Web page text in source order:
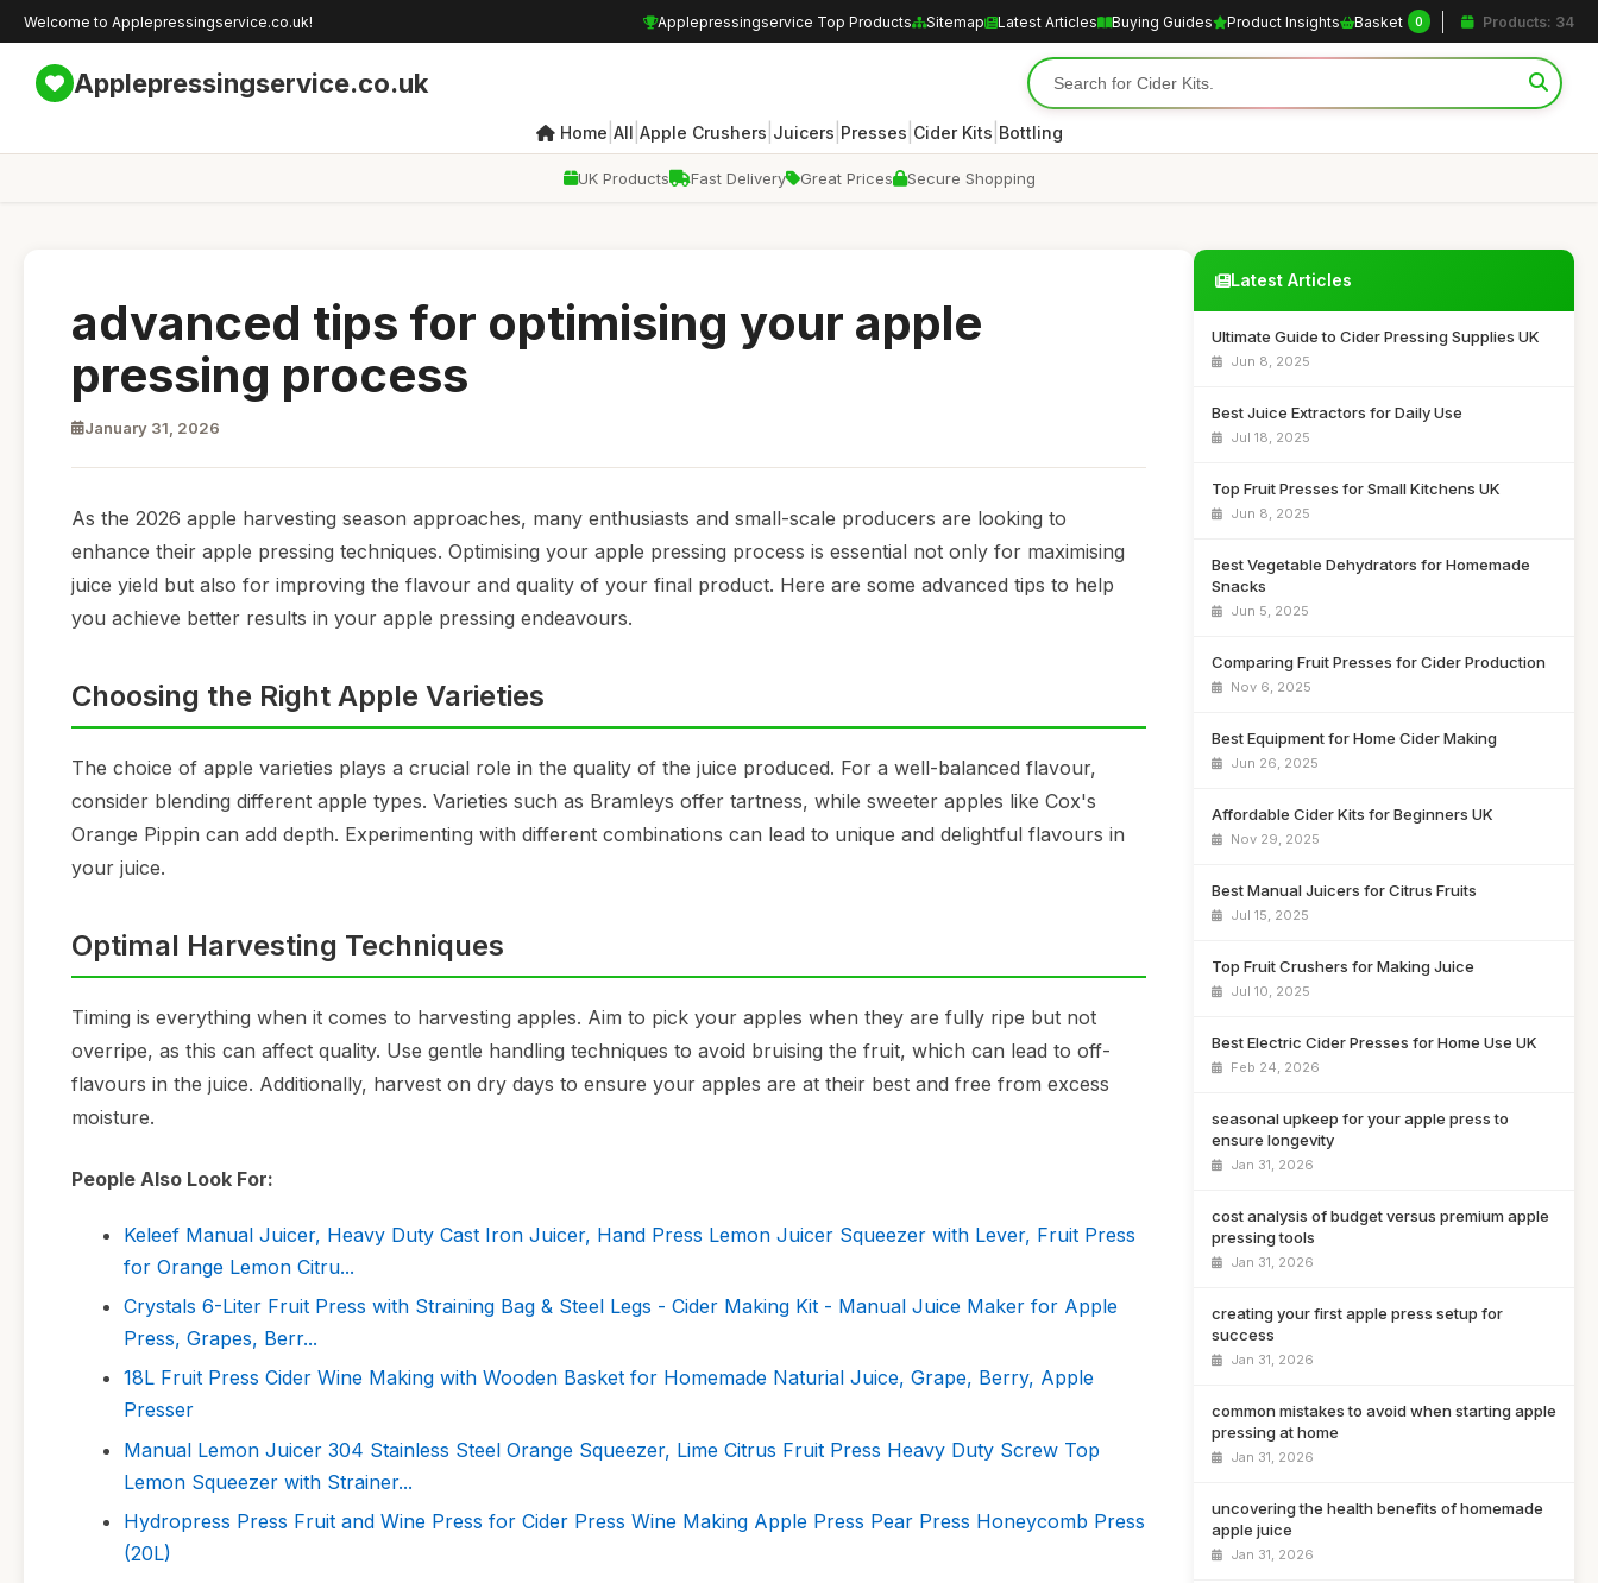
Welcome to Applepressingservice.co.uk! Applepressingservice Top Products Sitemap Latest Articles Buying Guides Product Insights Basket 0 Products: 34
Applepressingservice.co.uk
Home All Apple Crushers Juicers Presses Cider Kits Bottling
UK Products Fast Delivery Great Prices Secure Shopping
advanced tips for optimising your apple
pressing process
January 31, 2026
As the 2026 apple harvesting season approaches, many enthusiasts and small-scale producers are looking to
enhance their apple pressing techniques. Optimising your apple pressing process is essential not only for maximising
juice yield but also for improving the flavour and quality of your final product. Here are some advanced tips to help
you achieve better results in your apple pressing endeavours.
Choosing the Right Apple Varieties
The choice of apple varieties plays a crucial role in the quality of the juice produced. For a well-balanced flavour,
consider blending different apple types. Varieties such as Bramleys offer tartness, while sweeter apples like Cox's
Orange Pippin can add depth. Experimenting with different combinations can lead to unique and delightful flavours in
your juice.
Optimal Harvesting Techniques
Timing is everything when it comes to harvesting apples. Aim to pick your apples when they are fully ripe but not
overripe, as this can affect quality. Use gentle handling techniques to avoid bruising the fruit, which can lead to off-
flavours in the juice. Additionally, harvest on dry days to ensure your apples are at their best and free from excess
moisture.
People Also Look For:
Keleef Manual Juicer, Heavy Duty Cast Iron Juicer, Hand Press Lemon Juicer Squeezer with Lever, Fruit Press
for Orange Lemon Citru...
Crystals 6-Liter Fruit Press with Straining Bag & Steel Legs - Cider Making Kit - Manual Juice Maker for Apple
Press, Grapes, Berr...
18L Fruit Press Cider Wine Making with Wooden Basket for Homemade Naturial Juice, Grape, Berry, Apple
Presser
Manual Lemon Juicer 304 Stainless Steel Orange Squeezer, Lime Citrus Fruit Press Heavy Duty Screw Top
Lemon Squeezer with Strainer...
Hydropress Press Fruit and Wine Press for Cider Press Wine Making Apple Press Pear Press Honeycomb Press
(20L)
Latest Articles
Ultimate Guide to Cider Pressing Supplies UK
Jun 8, 2025
Best Juice Extractors for Daily Use
Jul 18, 2025
Top Fruit Presses for Small Kitchens UK
Jun 8, 2025
Best Vegetable Dehydrators for Homemade
Snacks
Jun 5, 2025
Comparing Fruit Presses for Cider Production
Nov 6, 2025
Best Equipment for Home Cider Making
Jun 26, 2025
Affordable Cider Kits for Beginners UK
Nov 29, 2025
Best Manual Juicers for Citrus Fruits
Jul 15, 2025
Top Fruit Crushers for Making Juice
Jul 10, 2025
Best Electric Cider Presses for Home Use UK
Feb 24, 2026
seasonal upkeep for your apple press to
ensure longevity
Jan 31, 2026
cost analysis of budget versus premium apple
pressing tools
Jan 31, 2026
creating your first apple press setup for
success
Jan 31, 2026
common mistakes to avoid when starting apple
pressing at home
Jan 31, 2026
uncovering the health benefits of homemade
apple juice
Jan 31, 2026